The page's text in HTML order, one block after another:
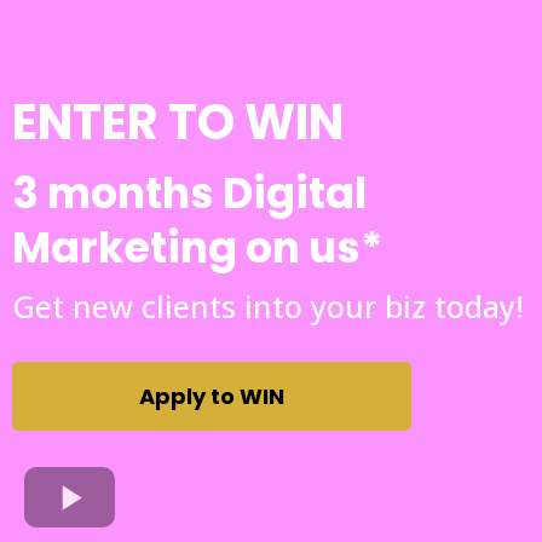
ENTER TO WIN
3 months Digital
Marketing on us*
Get new clients into your biz today!
Apply to WIN